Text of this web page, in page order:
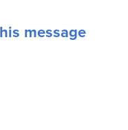
message